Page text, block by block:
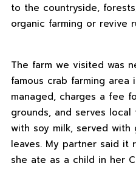
to the countryside,
organic farming or revive
The farm we visited was
famous crab farming area
managed, charges a fee
grounds, and serves
with soy milk, served with
leaves. My partner said it
she ate as a child in her